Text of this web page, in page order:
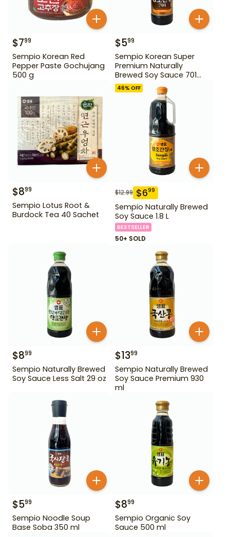
$799
Sempio Korean Red
Pepper Paste Gochujang
500 g
$599
Sempio Korean Super
Premium Naturally
Brewed Soy Sauce 701
500ml Gd For Dipping
$899
Sempio Lotus Root &
Burdock Tea 40 Sachet
46% OFF
$12.99 $699
Sempio Naturally Brewed
Soy Sauce 1.8 L
BESTSELLER
50+ SOLD
$899
Sempio Naturally Brewed
Soy Sauce Less Salt 29 oz
$1399
Sempio Naturally Brewed
Soy Sauce Premium 930
ml
$599
Sempio Noodle Soup
Base Soba 350 ml
$899
Sempio Organic Soy
Sauce 500 ml